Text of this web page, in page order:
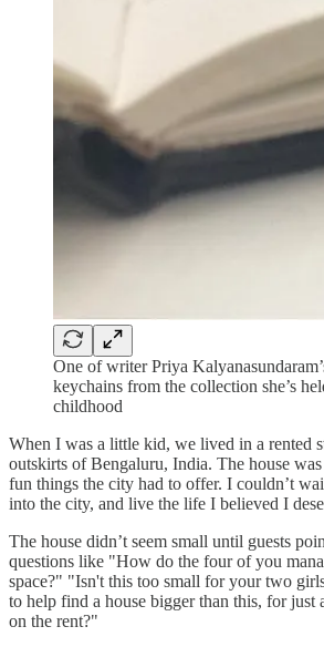
One of writer Priya
keychains from the collection she’s
childhood
When I was a little kid, we lived in a rented
outskirts of Bengaluru, India. The house
fun things the city had to offer. I couldn’t
into the city, and live the life I believed I
The house didn’t seem small until guests
questions like "How do the four of you
space?" "Isn't this too small for your two
to help find a house bigger than this, for just
on the rent?"